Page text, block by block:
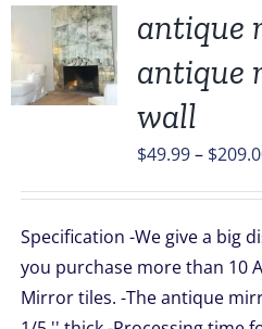
antique
antique
wall
$49.99 – $
Specification -We give a big
you purchase more than 10
Mirror tiles. -The antique